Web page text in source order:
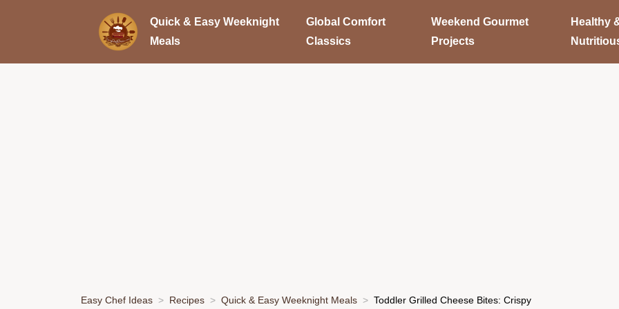
Quick & Easy Weeknight
Meals
Global Comfort
Classics
Weekend Gourmet
Projects
Healthy
Easy Chef Ideas Recipes Quick & Easy Weeknight Meals Toddler Grilled Cheese Bites: Crispy